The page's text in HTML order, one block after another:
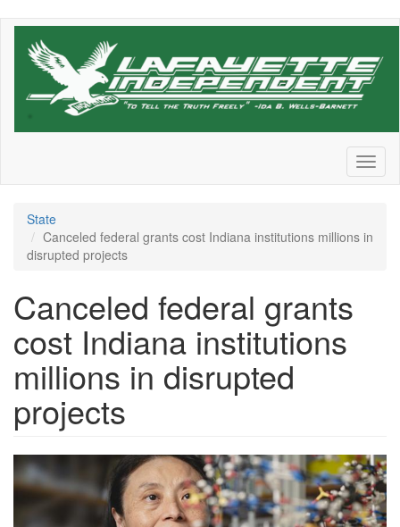
Skip
State
Canceled federal grants cost Indiana institutions millions in
disrupted projects
Canceled federal grants
cost Indiana institutions
millions in disrupted
projects
YangScience.jpg